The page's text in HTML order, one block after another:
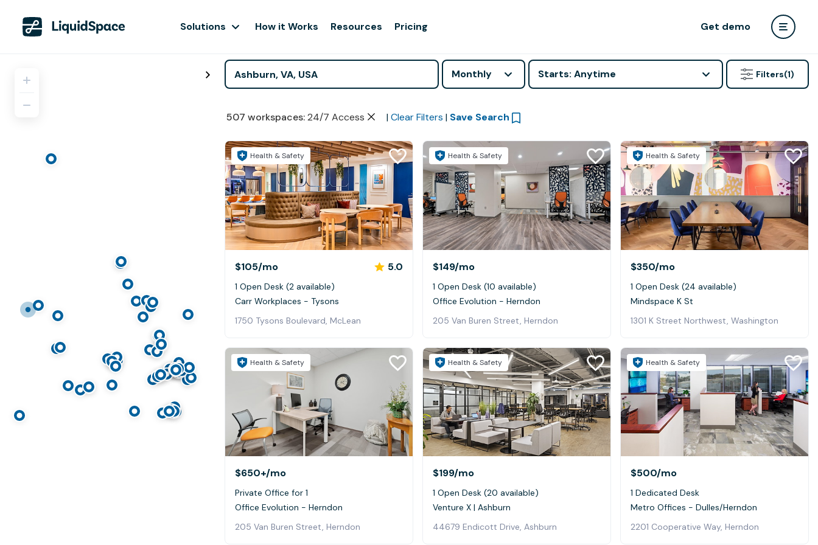
Solutions How it Works Resources Pricing Get demo
Monthly Starts: Anytime Filters(1)
507 workspaces: 24/7 Access | Clear Filters | Save Search
Health & Safety
$105/mo 5.0
1 Open Desk (2 available)
Carr Workplaces - Tysons
1750 Tysons Boulevard, McLean
Health & Safety
$149/mo
1 Open Desk (10 available)
Office Evolution - Herndon
205 Van Buren Street, Herndon
Health & Safety
$350/mo
1 Open Desk (24 available)
Mindspace K St
1301 K Street Northwest, Washington
Health & Safety
$650+/mo
Private Office for 1
Office Evolution - Herndon
205 Van Buren Street, Herndon
Health & Safety
$199/mo
1 Open Desk (20 available)
Venture X | Ashburn
44679 Endicott Drive, Ashburn
Health & Safety
$500/mo
1 Dedicated Desk
Metro Offices - Dulles/Herndon
2201 Cooperative Way, Herndon